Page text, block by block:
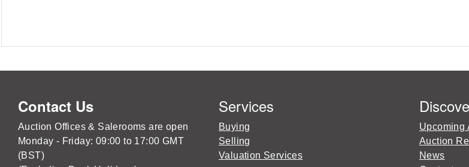
Contact Us
Auction Offices & Salerooms are open
Monday - Friday: 09:00 to 17:00 GMT
(BST)
Services
Buying
Selling
Valuation Services
Upcoming
Auction
News